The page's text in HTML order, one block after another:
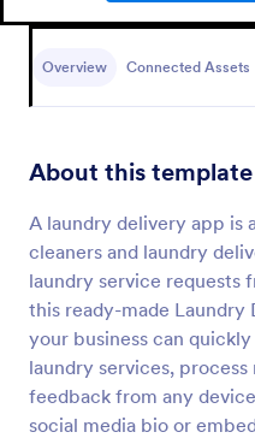
Overview Connected Assets
About this template
A laundry delivery app is
cleaners and laundry
laundry service requests
this ready-made
your business can
laundry services,
feedback from any
social media bio or